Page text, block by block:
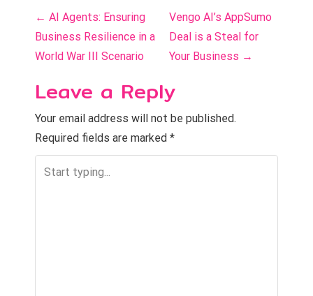
P
o
s
t
n
a
v
← AI Agents: Ensuring
Business Resilience in a
World War III Scenario
Vengo AI’s AppSumo
Deal is a Steal for
Your Business →
Leave a Reply
Your email address will not be published.
Required fields are marked *